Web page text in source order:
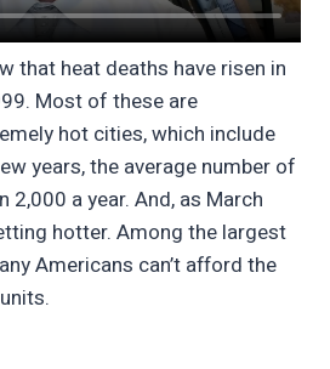
that heat deaths have risen in
Most of these are
hot cities, which include
years, the average number of
2,000 a year. And, as March
hotter. Among the largest
Americans can’t afford the